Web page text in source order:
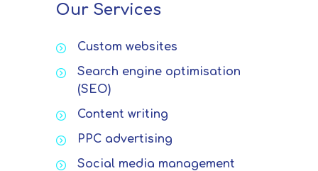
Our Services
Custom websites
Search engine optimisation
(SEO)
Content writing
PPC advertising
Social media management